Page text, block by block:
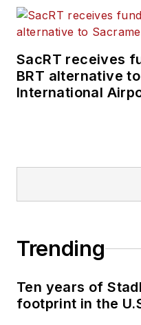
SacRT receives
BRT alternative
International
Trending
Ten years of
footprint in the